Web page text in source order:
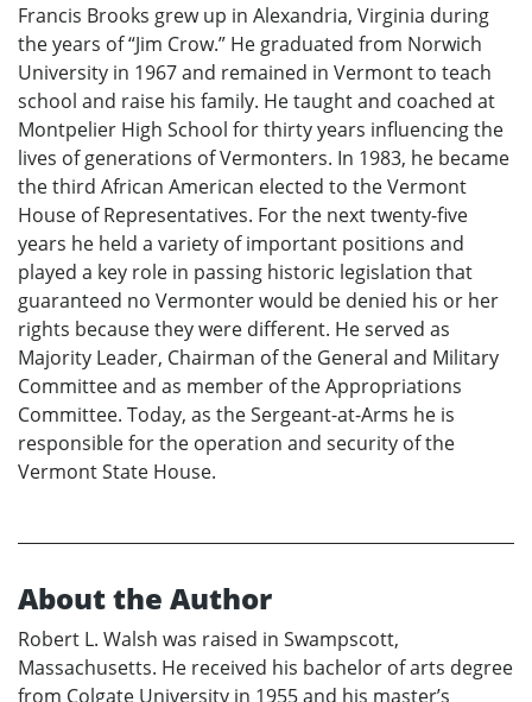
Francis Brooks grew up in Alexandria, Virginia during
the years of “Jim Crow.” He graduated from Norwich
University in 1967 and remained in Vermont to teach
school and raise his family. He taught and coached at
Montpelier High School for thirty years influencing the
lives of generations of Vermonters. In 1983, he became
the third African American elected to the Vermont
House of Representatives. For the next twenty-five
years he held a variety of important positions and
played a key role in passing historic legislation that
guaranteed no Vermonter would be denied his or her
rights because they were different. He served as
Majority Leader, Chairman of the General and Military
Committee and as member of the Appropriations
Committee. Today, as the Sergeant-at-Arms he is
responsible for the operation and security of the
Vermont State House.
About the Author
Robert L. Walsh was raised in Swampscott,
Massachusetts. He received his bachelor of arts degree
from Colgate University in 1955 and his master’s